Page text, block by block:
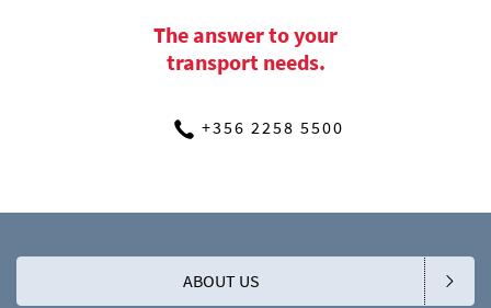
The answer to your
transport needs.
+356 2258 5500
ABOUT US